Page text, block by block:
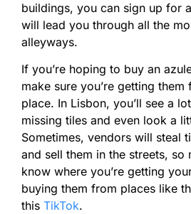
buildings, you can sign up for a
will lead you through all the
alleyways.
If you’re hoping to buy an
make sure you’re getting
place. In Lisbon, you’ll see a
missing tiles and even look a
Sometimes, vendors will steal
and sell them in the streets, so
know where you’re getting
buying them from places like
this TikTok.